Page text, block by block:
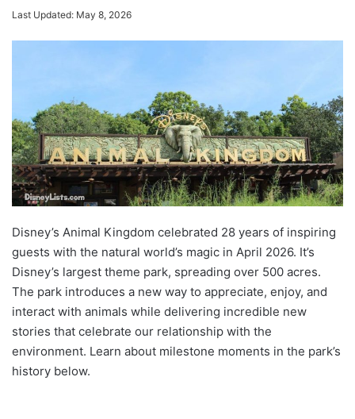
Last Updated: May 8, 2026
Disney’s Animal Kingdom celebrated 28 years of inspiring
guests with the natural world’s magic in April 2026. It’s
Disney’s largest theme park, spreading over 500 acres.
The park introduces a new way to appreciate, enjoy, and
interact with animals while delivering incredible new
stories that celebrate our relationship with the
environment. Learn about milestone moments in the park’s
history below.